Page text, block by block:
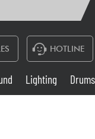
HOTLINE
France
Belgique
Lighting Drums